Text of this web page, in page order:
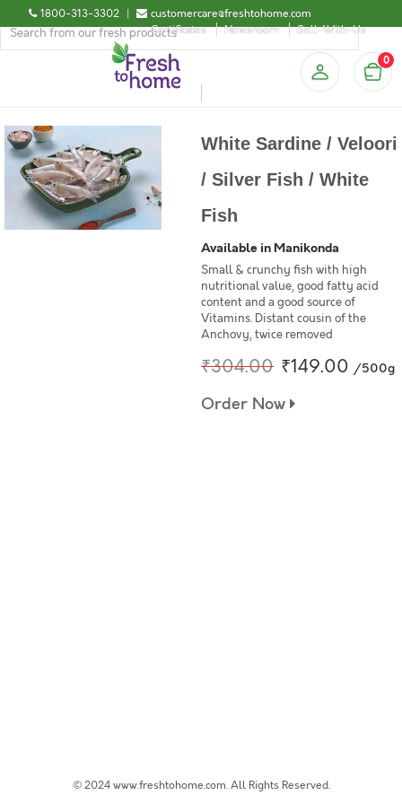
1800-313-3302 |
customercare@freshtohome.com
Certificates
Newsroom Sell-With-Us
0
White Sardine / Veloori
/ Silver Fish / White
Fish
Available in Manikonda
Small & crunchy fish with high
nutritional value, good fatty acid
content and a good source of
Vitamins. Distant cousin of the
Anchovy, twice removed
₹304.00 ₹149.00 /500g
Order Now
© 2024 www.freshtohome.com. All Rights Reserved.